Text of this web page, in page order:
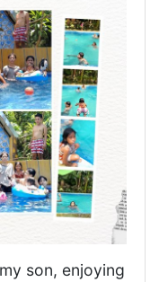
son, enjoying